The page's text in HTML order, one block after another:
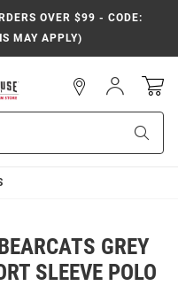
OVER $99 - CODE:
MAY APPLY)
Sign
In
GREY
SLEEVE POLO